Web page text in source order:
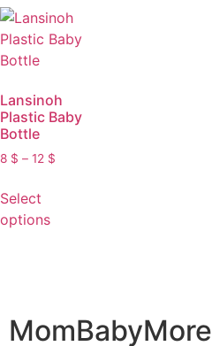
Lansinoh
Plastic Baby
Bottle
8 $ – 12 $
Select
options
MomBabyMore